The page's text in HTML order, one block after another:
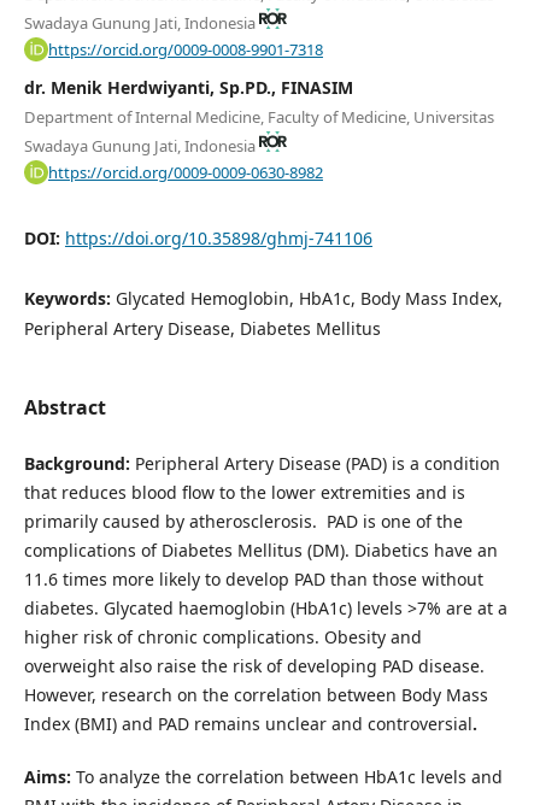
Swadaya Gunung Jati, Indonesia
https://orcid.org/0009-0008-9901-7318
dr. Menik Herdwiyanti, Sp.PD., FINASIM
Department of Internal Medicine, Faculty of Medicine, Universitas
Swadaya Gunung Jati, Indonesia
https://orcid.org/0009-0009-0630-8982
DOI: https://doi.org/10.35898/ghmj-741106
Keywords: Glycated Hemoglobin, HbA1c, Body Mass Index,
Peripheral Artery Disease, Diabetes Mellitus
Abstract
Background: Peripheral Artery Disease (PAD) is a condition
that reduces blood flow to the lower extremities and is
primarily caused by atherosclerosis. PAD is one of the
complications of Diabetes Mellitus (DM). Diabetics have an
11.6 times more likely to develop PAD than those without
diabetes. Glycated haemoglobin (HbA1c) levels >7% are at a
higher risk of chronic complications. Obesity and
overweight also raise the risk of developing PAD disease.
However, research on the correlation between Body Mass
Index (BMI) and PAD remains unclear and controversial.
Aims: To analyze the correlation between HbA1c levels and